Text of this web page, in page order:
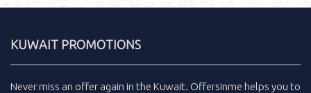
KUWAIT PROMOTIONS
Never miss an offer again in the Kuwait. Offersinme helps you to